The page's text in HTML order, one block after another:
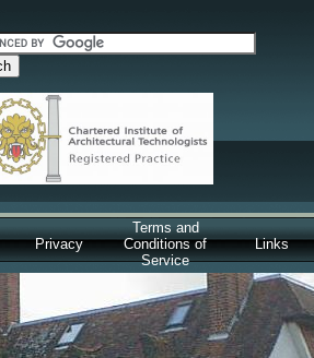
Privacy
Terms and
Conditions of
Service
Links